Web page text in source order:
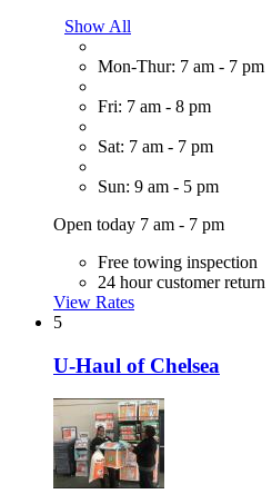
Show All
Mon-Thur: 7 am - 7 pm
Fri: 7 am - 8 pm
Sat: 7 am - 7 pm
Sun: 9 am - 5 pm
Open today 7 am - 7 pm
Free towing inspection
24 hour customer return
View Rates
5
U-Haul of Chelsea